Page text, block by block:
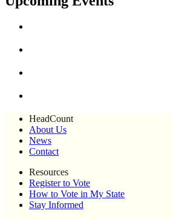
HeadCount
About Us
News
Contact
Resources
Register to Vote
How to Vote in My State
Stay Informed